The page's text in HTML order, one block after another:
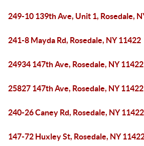
249-10 139th Ave, Unit 1, Rosedale,
241-8 Mayda Rd, Rosedale, NY 11422
24934 147th Ave, Rosedale, NY 11422
25827 147th Ave, Rosedale, NY 11422
240-26 Caney Rd, Rosedale, NY 11422
147-72 Huxley St, Rosedale, NY